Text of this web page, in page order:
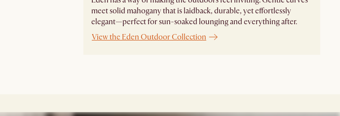
meet solid mahogany that is laidback, durable, yet effortlessly
elegant—perfect for sun-soaked lounging and everything after.
View the Eden Outdoor Collection